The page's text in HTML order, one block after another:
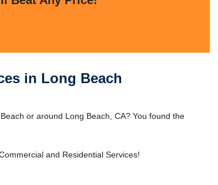
in Long Beach
or around Long Beach, CA? You found the
and Residential Services!